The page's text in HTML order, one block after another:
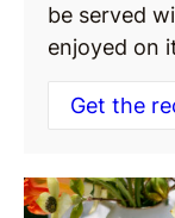
be served
enjoyed on
Get the